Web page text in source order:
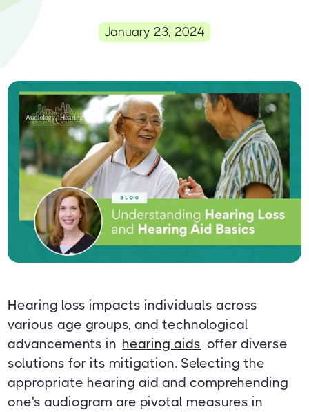
January 23, 2024
Hearing loss impacts individuals across
various age groups, and technological
advancements in hearing aids offer diverse
solutions for its mitigation. Selecting the
appropriate hearing aid and comprehending
one's audiogram are pivotal measures in